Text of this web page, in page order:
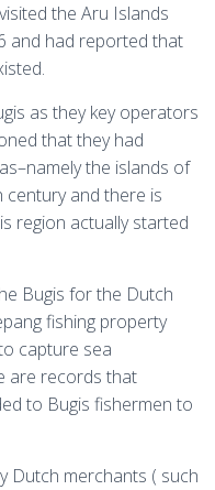
the Aru Islands
and had reported that
as they key operators
that they had
the islands of
century and there is
region actually started
Bugis for the Dutch
fishing property
capture sea
are records that
to Bugis fishermen to
Dutch merchants ( such